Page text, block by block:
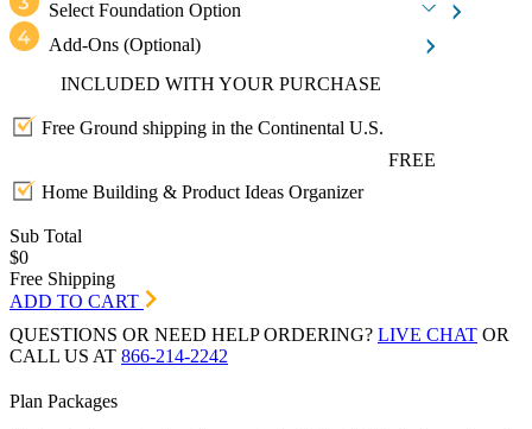
Select Foundation Option
Add-Ons (Optional)
INCLUDED WITH YOUR PURCHASE
Free Ground shipping in the Continental U.S.
FREE
Home Building & Product Ideas Organizer
Sub Total
$0
Free Shipping
ADD TO CART
QUESTIONS OR NEED HELP ORDERING? LIVE CHAT OR
CALL US AT 866-214-2242
Plan Packages